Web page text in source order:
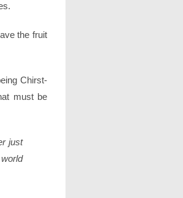
the fruit
Chirst-
must be
just